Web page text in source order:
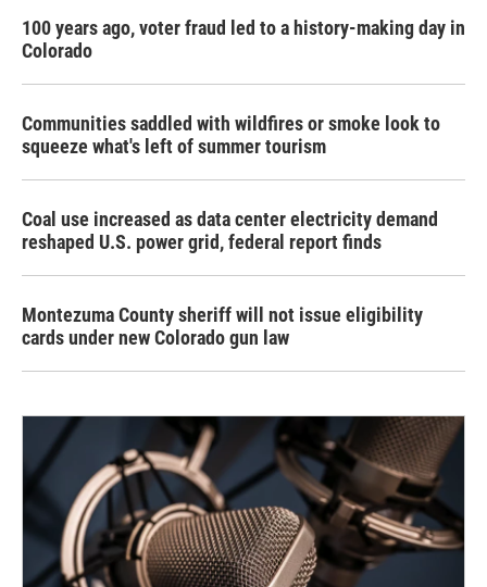
100 years ago, voter fraud led to a history-making day in
Colorado
Communities saddled with wildfires or smoke look to
squeeze what's left of summer tourism
Coal use increased as data center electricity demand
reshaped U.S. power grid, federal report finds
Montezuma County sheriff will not issue eligibility
cards under new Colorado gun law